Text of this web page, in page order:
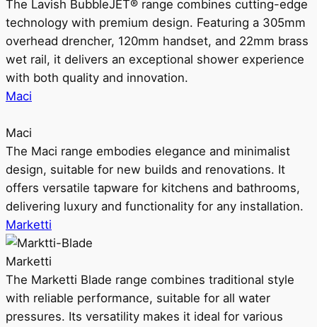
The Lavish BubbleJET® range combines cutting-edge
technology with premium design. Featuring a 305mm
overhead drencher, 120mm handset, and 22mm brass
wet rail, it delivers an exceptional shower experience
with both quality and innovation.
Maci
Maci
The Maci range embodies elegance and minimalist
design, suitable for new builds and renovations. It
offers versatile tapware for kitchens and bathrooms,
delivering luxury and functionality for any installation.
Marketti
Marketti
The Marketti Blade range combines traditional style
with reliable performance, suitable for all water
pressures. Its versatility makes it ideal for various